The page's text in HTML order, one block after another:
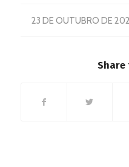
23 DE OUTUBRO DE
/